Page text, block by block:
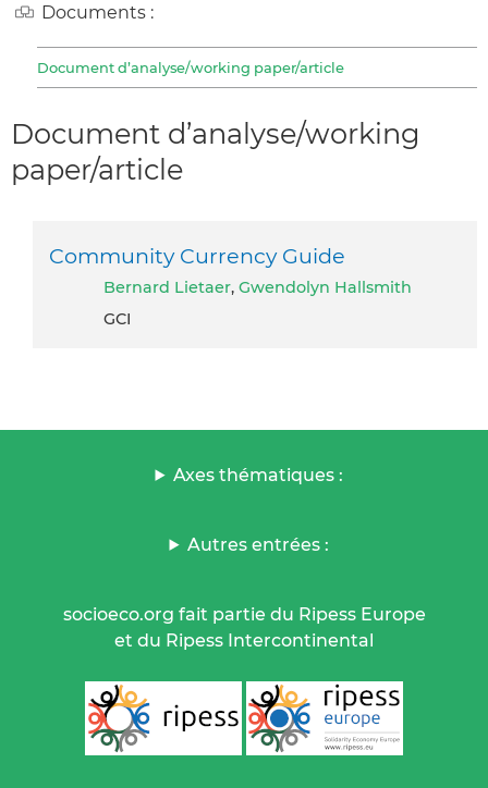
Documents :
Document d’analyse/working paper/article
Document d’analyse/working
paper/article
Community Currency Guide
Bernard Lietaer, Gwendolyn Hallsmith
GCI
Axes thématiques :
Autres entrées :
socioeco.org fait partie du Ripess Europe
et du Ripess Intercontinental